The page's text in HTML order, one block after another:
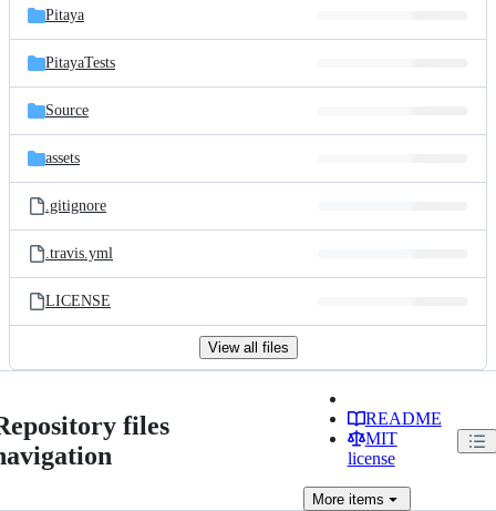
Pitaya
PitayaTests
Source
assets
.gitignore
.travis.yml
LICENSE
View all files
files
README
MIT
license
Moreitems